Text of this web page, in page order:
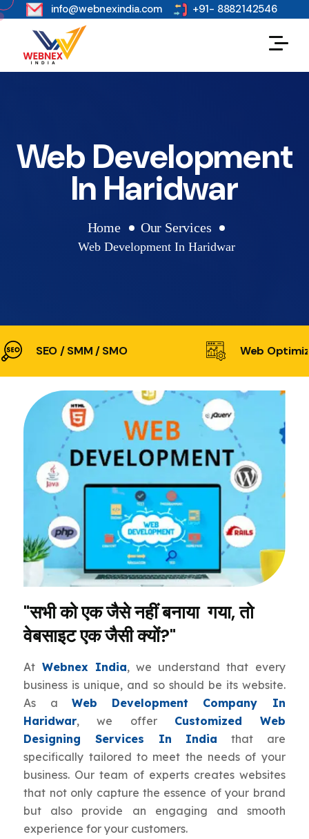
s info@webnexindia.com +91- 8882142546
Web Development
In Haridwar
Home Our Services
Web Development In Haridwar
SEO / SMM / SMO Web
"सभी को एक जैसे नहीं बनाया गया, तो
वेबसाइट एक जैसी क्यों?"
At Webnex India, we understand that every
business is unique, and so should be its website.
As a Web Development Company In
Haridwar, we offer Customized Web
Designing Services In India that are
specifically tailored to meet the needs of your
business. Our team of experts creates websites
that not only capture the essence of your brand
but also provide an engaging and smooth
experience for your customers.